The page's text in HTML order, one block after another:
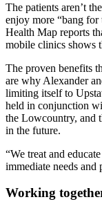
The patients aren’t
enjoy more “bang
Health Map reports
mobile clinics shows
The proven benefits
are why Alexander
limiting itself to
held in conjunction
the Lowcountry, and
in the future.
“We treat and
immediate needs and
Working